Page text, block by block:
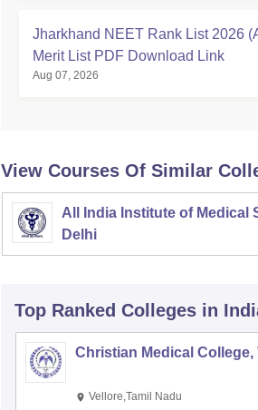
Jharkhand NEET Rank List 2026
Merit List PDF Download Link
Aug 07, 2026
View Courses Of Similar
All India Institute of Medical
Delhi
Top Ranked Colleges in
Christian Medical College,
Vellore,Tamil Nadu